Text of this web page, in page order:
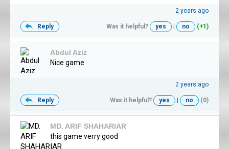
Reply
2 years ago
Was it helpful? yes no (+1)
Abdul Aziz
Nice game
Reply
2 years ago
Was it helpful? yes no (0)
MD. ARIF SHAHARIAR
this game verry good